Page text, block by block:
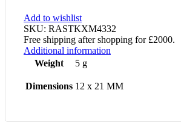
Add to wishlist
SKU: RASTKXM4332
Free shipping after shopping for £2000.
Additional information
Weight
5 g
Dimensions 12 x 21 MM